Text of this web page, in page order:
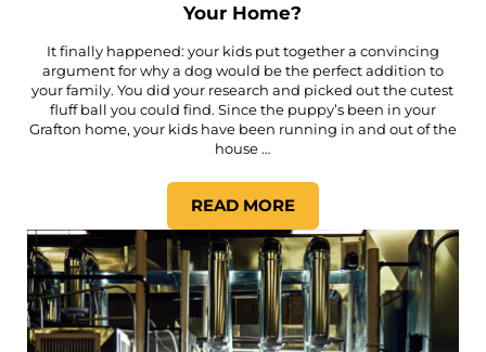
Your Home?
It finally happened: your kids put together a convincing
argument for why a dog would be the perfect addition to
your family. You did your research and picked out the cutest
fluff ball you could find. Since the puppy’s been in your
Grafton home, your kids have been running in and out of the
house …
READ MOREHOW IMPORTANT IS THE